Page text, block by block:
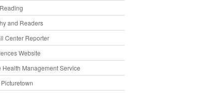
and Readers
Center Reporter
Website
Health Management Service